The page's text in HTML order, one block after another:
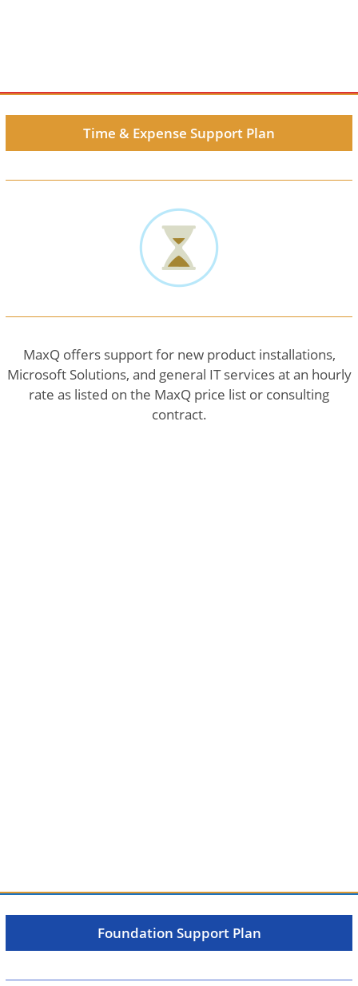
Time & Expense Support Plan
MaxQ offers support for new product installations,
Microsoft Solutions, and general IT services at an hourly
rate as listed on the MaxQ price list or consulting
contract.
Foundation Support Plan